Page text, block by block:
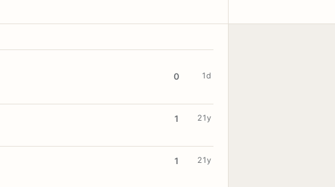
0 1d
1 21y
1 21y